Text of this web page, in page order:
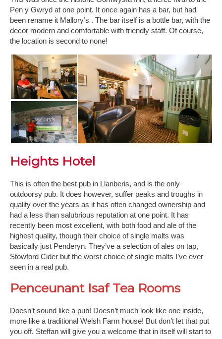
Pen y Gwryd at one point. It once again has a bar, but had
been rename it Mallory’s . The bar itself is a bottle bar, with the
decor modern and comfortable with friendly staff. Of course,
the location is second to none!
Heights Hotel
This is often the best pub in Llanberis, and is the only
outdoorsy pub. It does however, suffer peaks and troughs in
quality over the years as it has often changed ownership and
had a less than salubrious reputation at one point. It has
recently been most excellent, with both food and ale of the
highest quality, though their choice of single malts was
basically just Penderyn. They’ve a selection of ales on tap,
Stowford Cider but the worst choice of single malts I’ve ever
seen in a real pub.
Penceunant Isaf Tea Rooms
Doesn’t sound like a pub! Doesn’t much look like one inside,
more like a traditional Welsh Farm house! But don’t let that put
you off. Steffan will give you a welcome that in itself will start to